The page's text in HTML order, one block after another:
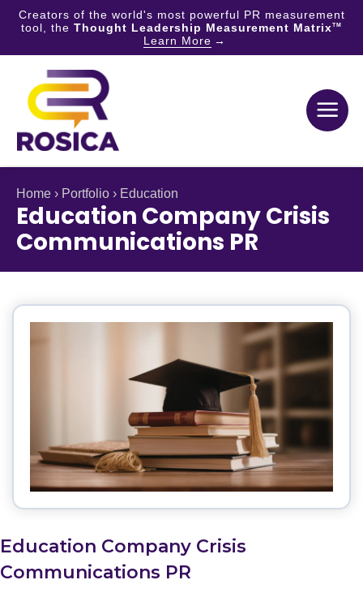
Creators of the world's most powerful PR measurement
tool, the Thought Leadership Measurement MatrixTM
Learn More
content
Home › Portfolio › Education
Education Company Crisis
Communications PR
Education Company Crisis
Communications PR